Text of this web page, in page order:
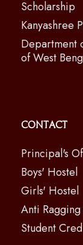
Scholarship
Kanyashree
Department
of West
Contact
Principal's
Boys' Hostel
Girls' Hostel
Anti
Student